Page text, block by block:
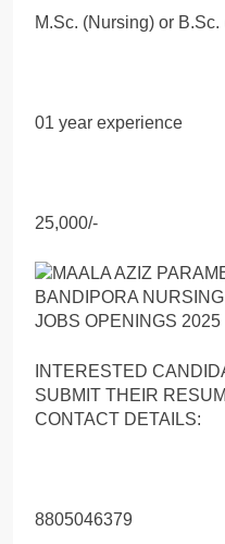
M.Sc. (Nursing) or
01 year experience
25,000/-
INTERESTED
SUBMIT THEIR
CONTACT DETAILS:
8805046379